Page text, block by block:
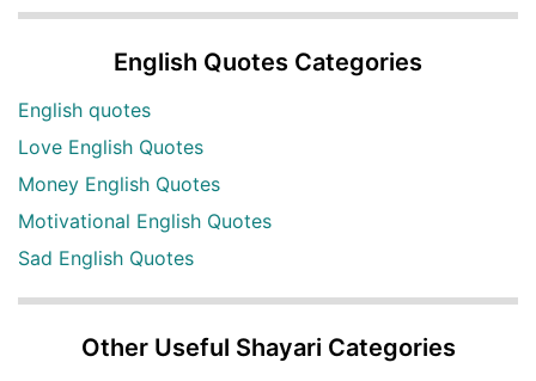
English Quotes Categories
English quotes
Love English Quotes
Money English Quotes
Motivational English Quotes
Sad English Quotes
Other Useful Shayari Categories